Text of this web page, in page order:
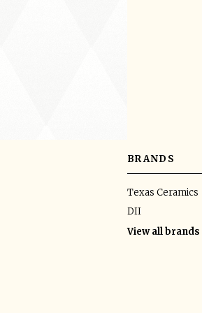
BRANDS
Texas Ceramics
DII
View all brands